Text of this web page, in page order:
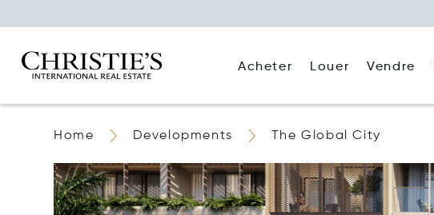
Acheter Louer Vendre
Home Developments The Global City